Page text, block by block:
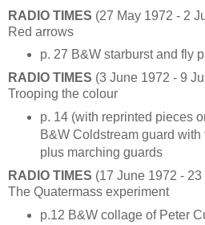
RADIO TIMES (27 May 1972 - 2
Red arrows
p. 27 B&W starburst and fly
RADIO TIMES (3 June 1972 - 9
Trooping the colour
p. 14 (with reprinted pieces
B&W Coldstream guard
plus marching guards
RADIO TIMES (17 June 1972 -
The Quatermass experiment
p.12 B&W collage of Peter